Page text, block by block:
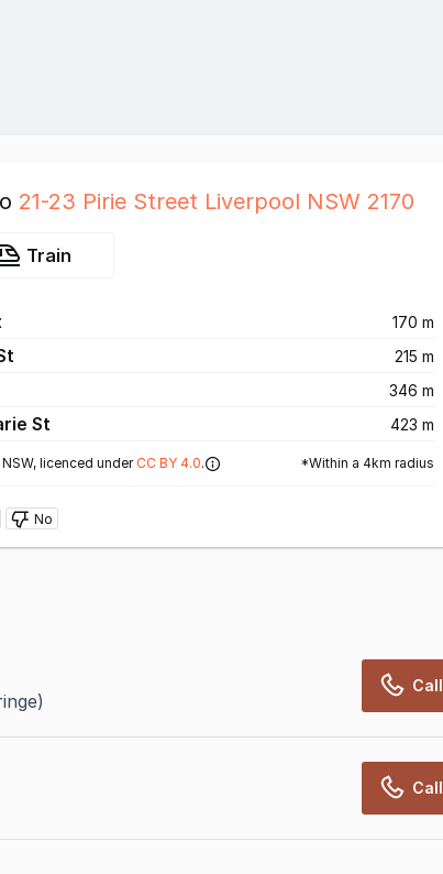
21-23 Pirie Street Liverpool NSW 2170
Train
170 m
215 m
346 m
St 423 m
licenced under CC BY 4.0. *Within a 4km radius
No
Call
Call